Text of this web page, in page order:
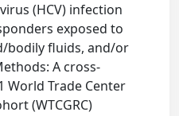
(HCV) infection
exposed to
bodily fluids, and/or
A cross-
World Trade Center
(WTCGRC)